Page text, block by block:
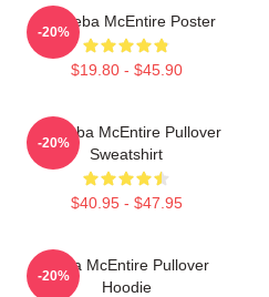
Art Reba McEntire Poster
$19.80 - $45.90
-20%
Art Reba McEntire Pullover
Sweatshirt
$40.95 - $47.95
-20%
Reba McEntire Pullover
Hoodie
-20%